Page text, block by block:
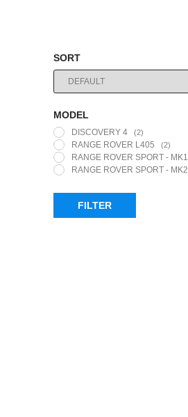
SORT
SORT PRODUCTS
MODEL
DISCOVERY 4 (2)
RANGE ROVER L405 (2)
RANGE ROVER SPORT - MK1
RANGE ROVER SPORT - MK2
FILTER